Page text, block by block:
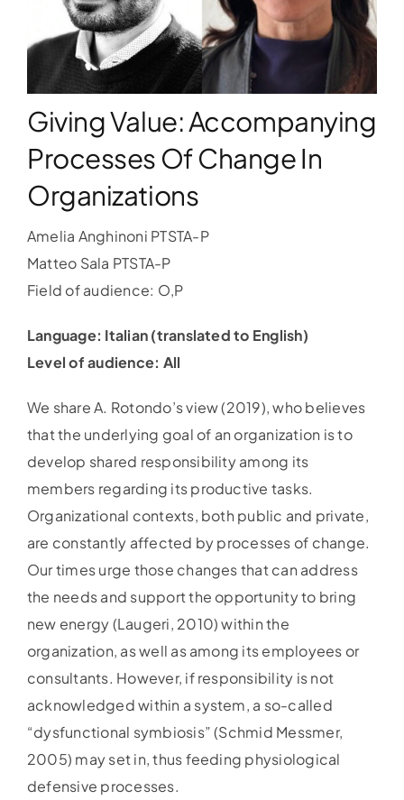
WORKSHOPS
TICKET
Giving Value: Accompanying
Processes Of Change In
Organizations
Amelia Anghinoni PTSTA-P
Matteo Sala PTSTA-P
Field of audience: O,P
Language: Italian (translated to English)
Level of audience: All
We share A. Rotondo’s view (2019), who believes
that the underlying goal of an organization is to
develop shared responsibility among its
members regarding its productive tasks.
Organizational contexts, both public and private,
are constantly affected by processes of change.
Our times urge those changes that can address
the needs and support the opportunity to bring
new energy (Laugeri, 2010) within the
organization, as well as among its employees or
consultants. However, if responsibility is not
acknowledged within a system, a so-called
“dysfunctional symbiosis” (Schmid Messmer,
2005) may set in, thus feeding physiological
defensive processes.